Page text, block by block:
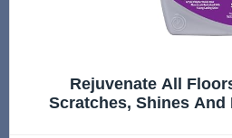
Rejuvenate All
Scratches, Shines